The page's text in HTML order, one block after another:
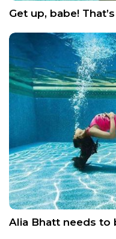
Get up, babe!
Alia Bhatt needs to